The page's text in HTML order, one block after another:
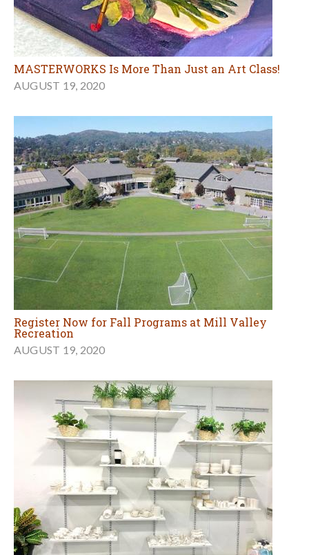
MASTERWORKS Is More Than Just an Art Class!
AUGUST 19, 2020
Register Now for Fall Programs at Mill Valley
Recreation
AUGUST 19, 2020